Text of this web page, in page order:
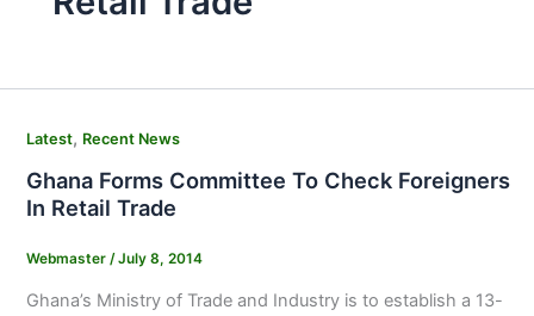
Latest, Recent News
Ghana Forms Committee To Check Foreigners
In Retail Trade
Webmaster /July 8, 2014
Ghana’s Ministry of Trade and Industry is to establish a 13-